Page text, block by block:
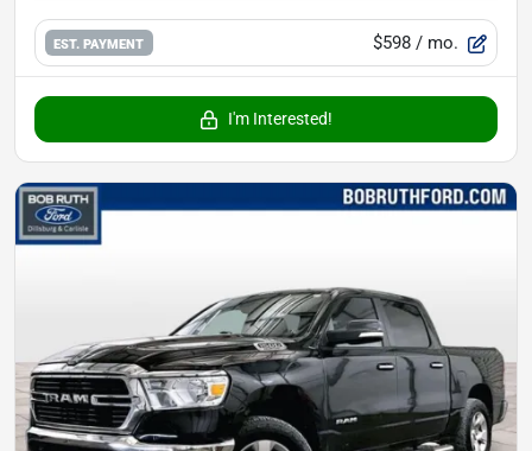
EST. PAYMENT $598 / mo.
I'm Interested!